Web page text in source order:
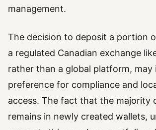
management.
The decision to deposit a portion
a regulated Canadian exchange
rather than a global platform, may
preference for compliance and
access. The fact that the majority
remains in newly created wallets,